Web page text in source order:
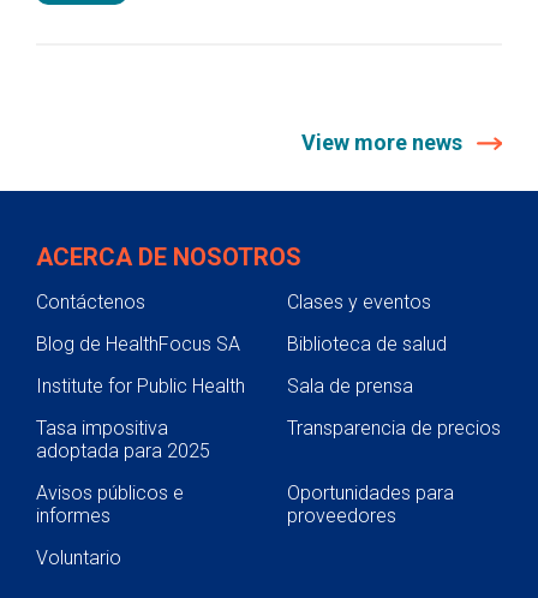
View more news
ACERCA DE NOSOTROS
Contáctenos
Clases y eventos
Blog de HealthFocus SA
Biblioteca de salud
Institute for Public Health
Sala de prensa
Tasa impositiva
adoptada para 2025
Transparencia de precios
Avisos públicos e
informes
Oportunidades para
proveedores
Voluntario